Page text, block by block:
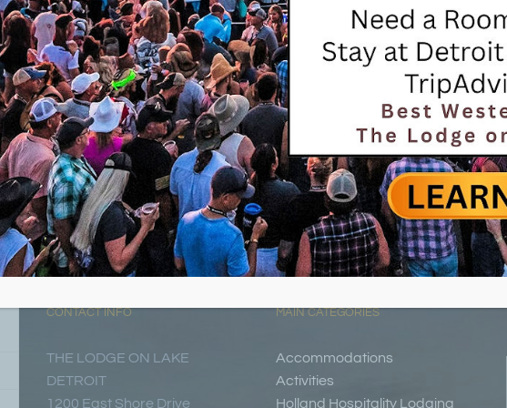
CONTACT INFO
THE LODGE ON LAKE
DETROIT
1200 East Shore Drive
MAIN CATEGORIES
Accommodations
Activities
Holland Hospitality Lodging